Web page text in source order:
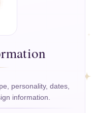
personality, dates,
information.